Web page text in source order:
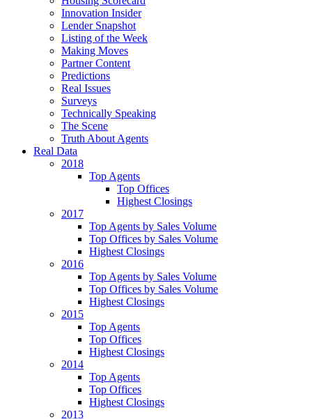
Innovation Insider
Lender Snapshot
Listing of the Week
Making Moves
Partner Content
Predictions
Real Issues
Surveys
Technically Speaking
The Scene
Truth About Agents
Real Data
2018
Top Agents
Top Offices
Highest Closings
2017
Top Agents by Sales Volume
Top Offices by Sales Volume
Highest Closings
2016
Top Agents by Sales Volume
Top Offices by Sales Volume
Highest Closings
2015
Top Agents
Top Offices
Highest Closings
2014
Top Agents
Top Offices
Highest Closings
2013